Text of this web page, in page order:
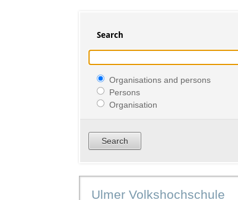
Search
Organisations and persons
Persons
Organisation
Ulmer Volkshochschule